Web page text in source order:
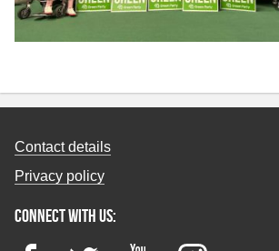
Contact details
Privacy policy
Connect with us: